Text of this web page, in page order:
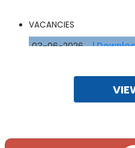
03-06-2026
Ph. 01972-226060,222760.